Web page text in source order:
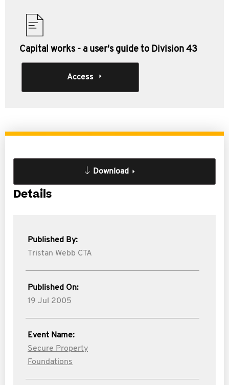
Capital works - a user's guide to Division 43
Access
Download
Details
Published By:
Tristan Webb CTA
Published On:
19 Jul 2005
Event Name:
Secure Property
Foundations